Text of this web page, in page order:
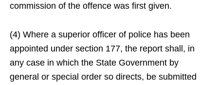
commission of the offence was first given.
(4) Where a superior officer of police has been
appointed under section 177, the report shall, in
any case in which the State Government by
general or special order so directs, be submitted